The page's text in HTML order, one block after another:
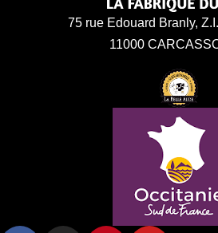
75 rue Edouard Branly,
11000